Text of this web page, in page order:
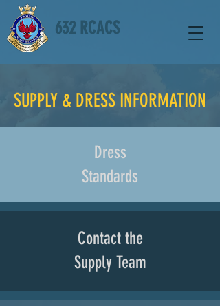
632 RCACS
SUPPLY & DRESS INFORMATION
Dress
Standards
Contact the
Supply Team